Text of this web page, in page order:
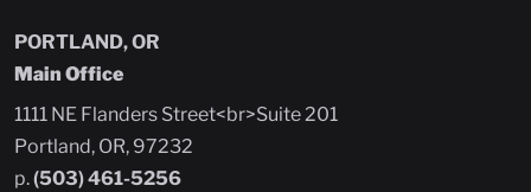
PORTLAND, OR
Main Office
1111 NE Flanders Street<br>Suite 201
Portland, OR, 97232
p.(503) 461-5256